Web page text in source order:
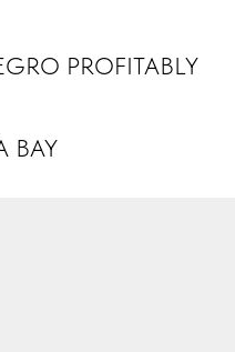
PROFITABLY
BAY